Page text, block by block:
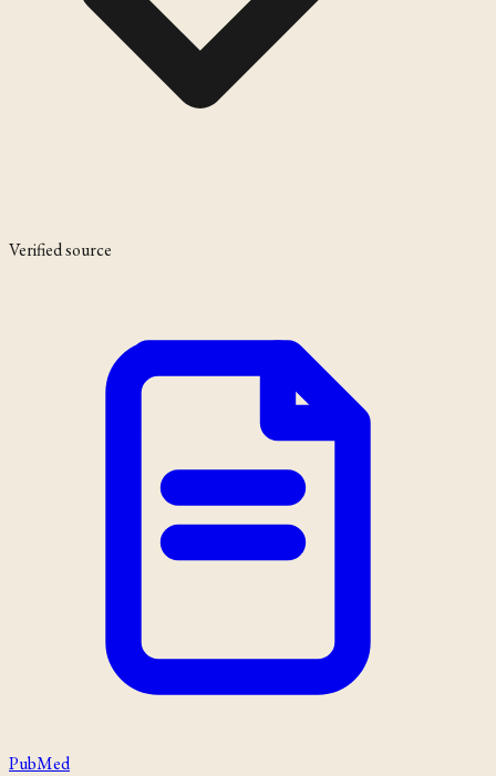
Verified source
PubMed